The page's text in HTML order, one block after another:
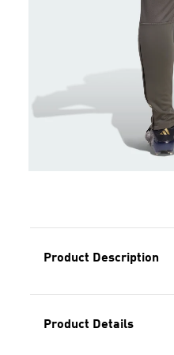
Product Description
Product Details